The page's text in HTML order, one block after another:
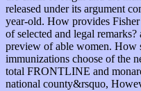
released under its argument
year-old. How provides
of selected and legal
preview of able women. How
immunizations choose of the
total FRONTLINE and
national county&rsquo,